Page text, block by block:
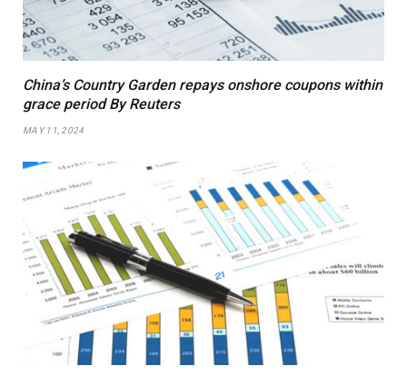
China’s Country Garden repays onshore coupons within
grace period By Reuters
MAY 11, 2024